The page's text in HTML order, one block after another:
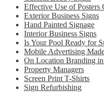
Effective Use of Posters
Exterior Business Signs
Hand Painted Signage
Interior Business Signs
Is Your Pool Ready for
Mobile Advertising
On Location Branding
Property Managers
Screen Print T-Shirts
Sign Refurbishing